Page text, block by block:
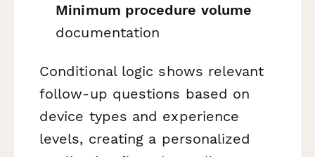
Minimum procedure volume
documentation
Conditional logic shows relevant
follow-up questions based on
device types and experience
levels, creating a personalized